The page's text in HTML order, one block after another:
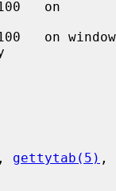
, gettytab(5) ,